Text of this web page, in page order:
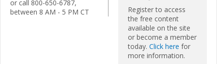
or call 800-650-6787,
between 8 AM - 5 PM CT
Register to access
the free content
available on the site
or become a member
today. Click here for
more information.